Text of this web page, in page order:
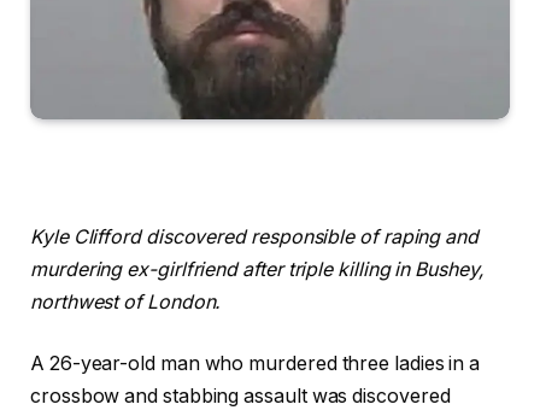
Kyle Clifford discovered responsible of raping and
murdering ex-girlfriend after triple killing in Bushey,
northwest of London.
A 26-year-old man who murdered three ladies in a
crossbow and stabbing assault was discovered